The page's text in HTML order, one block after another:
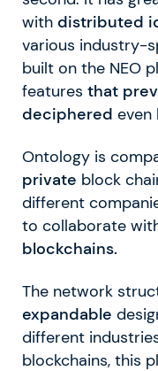
with distributed
various industry-
built on the NEO
features that
deciphered even
Ontology is
private block
different
to collaborate
blockchains.
The network
expandable
different
blockchains, this